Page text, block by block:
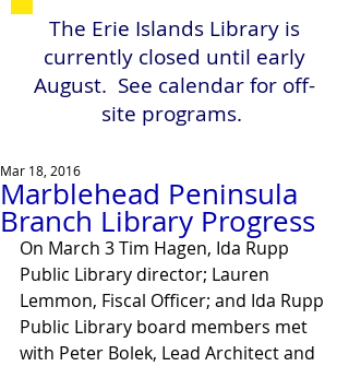
The Erie Islands Library is
currently closed until early
August. See calendar for off-
site programs.
Marblehead Peninsula
Branch Library Progress
Mar 18, 2016
On March 3 Tim Hagen, Ida Rupp
Public Library director; Lauren
Lemmon, Fiscal Officer; and Ida Rupp
Public Library board members met
with Peter Bolek, Lead Architect and